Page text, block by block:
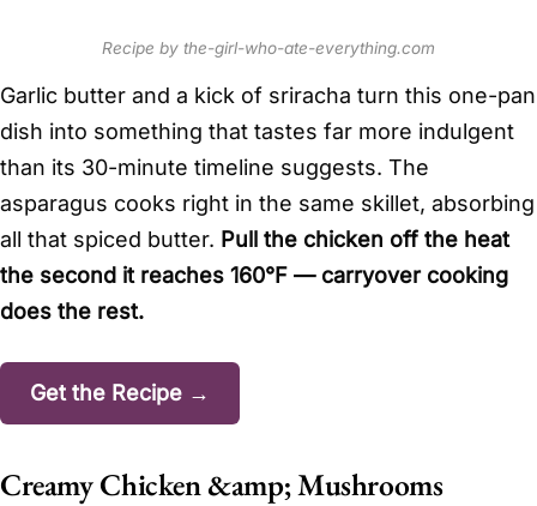
Recipe by the-girl-who-ate-everything.com
Garlic butter and a kick of sriracha turn this one-pan
dish into something that tastes far more indulgent
than its 30-minute timeline suggests. The
asparagus cooks right in the same skillet, absorbing
all that spiced butter. Pull the chicken off the heat
the second it reaches 160°F — carryover cooking
does the rest.
Get the Recipe →
Creamy Chicken &amp; Mushrooms